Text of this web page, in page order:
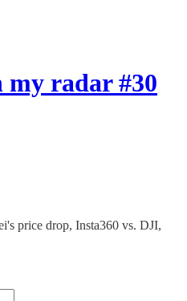
my radar #30
price drop, Insta360 vs. DJI,